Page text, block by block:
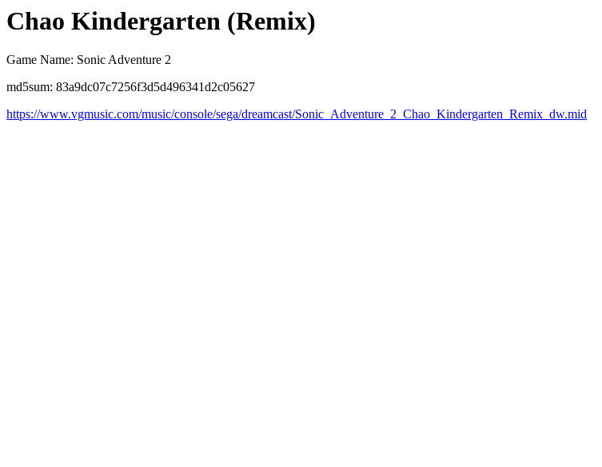
Chao Kindergarten (Remix)
Game Name: Sonic Adventure 2
md5sum: 83a9dc07c7256f3d5d496341d2c05627
https://www.vgmusic.com/music/console/sega/dreamcast/Sonic_Adventure_2_Chao_Kindergarten_Remix_dw.mid